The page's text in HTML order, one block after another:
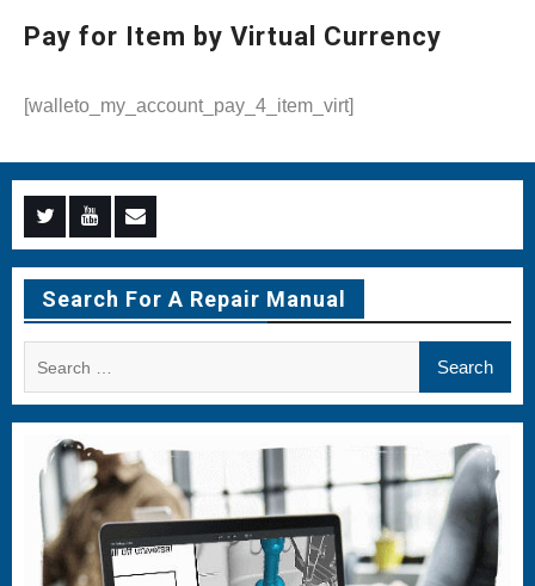
Pay for Item by Virtual Currency
[walleto_my_account_pay_4_item_virt]
Menu
Item
Menu
Item
Menu
Item
Search For A Repair Manual